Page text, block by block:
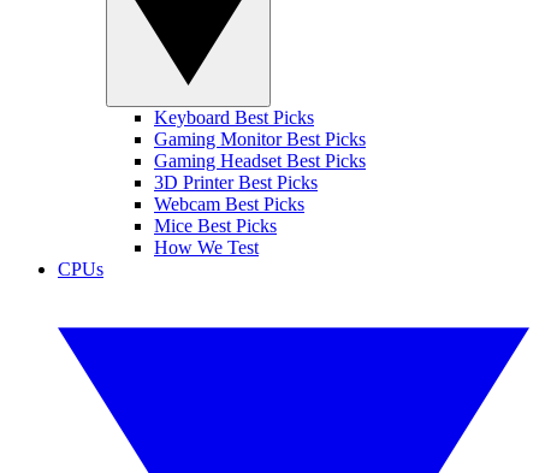
Keyboard Best Picks
Gaming Monitor Best Picks
Gaming Headset Best Picks
3D Printer Best Picks
Webcam Best Picks
Mice Best Picks
How We Test
CPUs